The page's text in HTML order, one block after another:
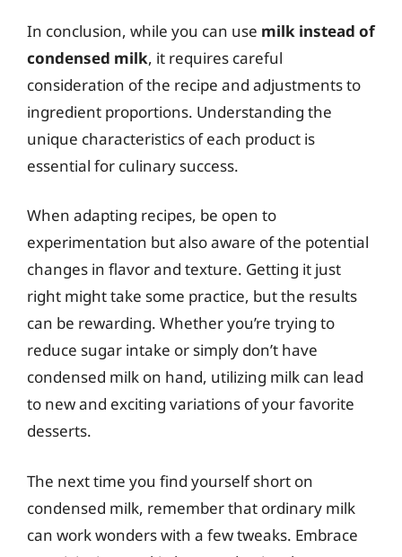
In conclusion, while you can use milk instead of
condensed milk, it requires careful
consideration of the recipe and adjustments to
ingredient proportions. Understanding the
unique characteristics of each product is
essential for culinary success.
When adapting recipes, be open to
experimentation but also aware of the potential
changes in flavor and texture. Getting it just
right might take some practice, but the results
can be rewarding. Whether you’re trying to
reduce sugar intake or simply don’t have
condensed milk on hand, utilizing milk can lead
to new and exciting variations of your favorite
desserts.
The next time you find yourself short on
condensed milk, remember that ordinary milk
can work wonders with a few tweaks. Embrace